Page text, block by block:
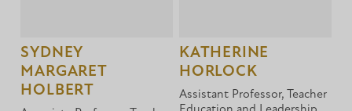
SYDNEY
MARGARET
HOLBERT
KATHERINE
HORLOCK
Assistant Professor, Teacher